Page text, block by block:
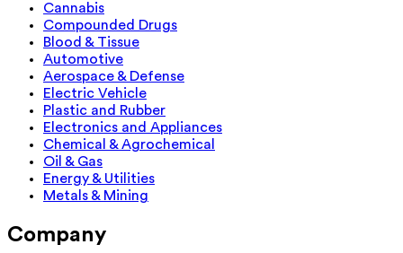
Cannabis
Compounded Drugs
Blood & Tissue
Automotive
Aerospace & Defense
Electric Vehicle
Plastic and Rubber
Electronics and Appliances
Chemical & Agrochemical
Oil & Gas
Energy & Utilities
Metals & Mining
Company